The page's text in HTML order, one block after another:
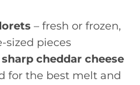
– fresh or frozen,
sized pieces
cheddar cheese
for the best melt and